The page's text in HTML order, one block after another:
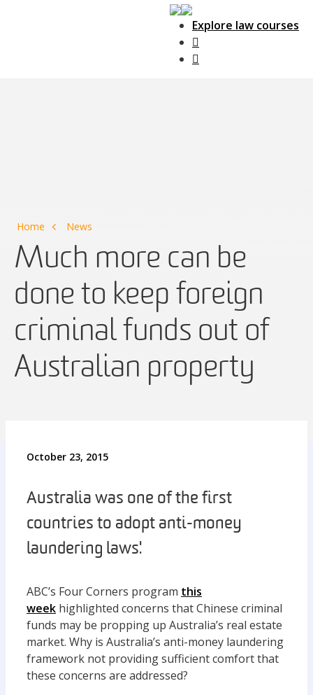
Explore law courses
Home News
Much more can be
done to keep foreign
criminal funds out of
Australian property
October 23, 2015
Australia was one of the first
countries to adopt anti-money
laundering laws.'
ABC’s Four Corners program this
week highlighted concerns that Chinese criminal
funds may be propping up Australia’s real estate
market. Why is Australia’s anti-money laundering
framework not providing sufficient comfort that
these concerns are addressed?